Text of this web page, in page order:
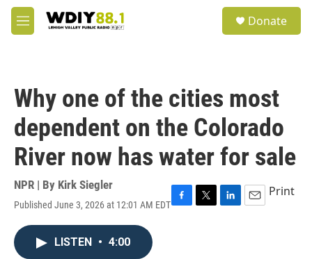
Skip to main content
M
e
Donate
Why one of the cities most
dependent on the Colorado
River now has water for sale
NPR | By Kirk Siegler
Published June 3, 2026 at 12:01 AM EDTF
T
L
E
Print
LISTEN • 4:00